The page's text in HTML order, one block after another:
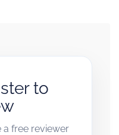
to
a free reviewer